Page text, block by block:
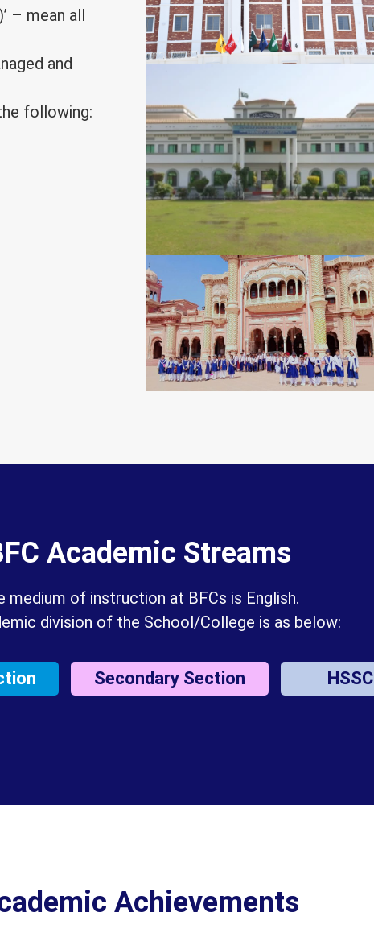
– mean all
and
following:
Academic Streams
medium of instruction at BFCs is English.
division of the School/College is as below:
Secondary Section HSSC
Achievements